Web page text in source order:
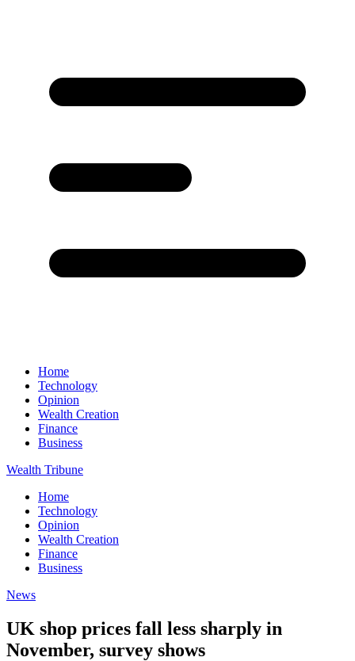
Home
Technology
Opinion
Wealth Creation
Finance
Business
Wealth Tribune
Home
Technology
Opinion
Wealth Creation
Finance
Business
News
UK shop prices fall less sharply in
November, survey shows